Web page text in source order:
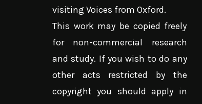
visiting Voices from Oxford.
This work may be copied freely
for non-commercial research
and study. If you wish to do any
other acts restricted by the
copyright you should apply in